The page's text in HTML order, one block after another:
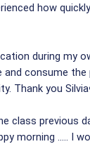
how
during
consume
Thank you
class previous
morning ..... I